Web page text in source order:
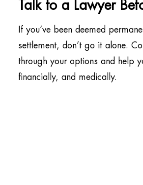
Talk to a Lawyer
If you’ve been deemed
settlement, don’t go it alone.
through your options and help
financially, and medically.